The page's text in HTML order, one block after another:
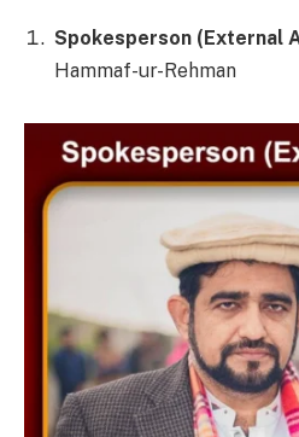
Spokesperson (External
Hammaf-ur-Rehman